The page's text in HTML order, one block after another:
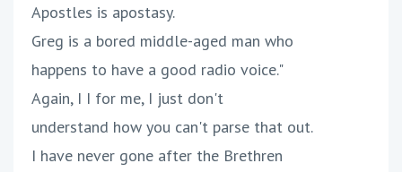
Apostles is apostasy.
Greg is a bored middle-aged man who
happens to have a good radio voice."
Again, I I for me, I just don't
understand how you can't parse that out.
I have never gone after the Brethren